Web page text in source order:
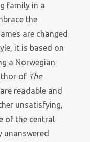
family in a
the
are changed
it is based on
a Norwegian
of The
readable and
unsatisfying,
of the central
unanswered